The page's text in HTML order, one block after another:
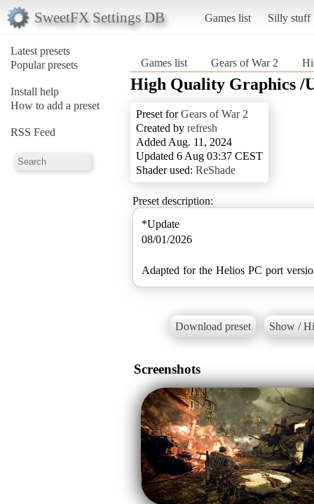
SweetFX Settings DB Games list Silly stuff
Latest presets
Popular presets
Install help
How to add a preset
RSS Feed
Games list Gears of War 2
High Quality Graphics /
Preset forGears of War 2
Created by refresh
Added Aug. 11, 2024
Updated 6 Aug 03:37 CEST
Shader used: ReShade
Preset description:
*Update
08/01/2026
Adapted for the Helios PC port
Download preset Show /
Screenshots